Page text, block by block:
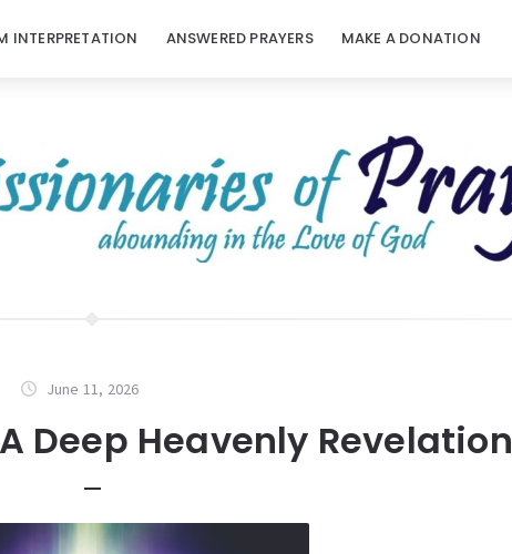
INTERPRETATION ANSWERED PRAYERS MAKE A DONATION
June 11, 2026
Deep Heavenly Revelation